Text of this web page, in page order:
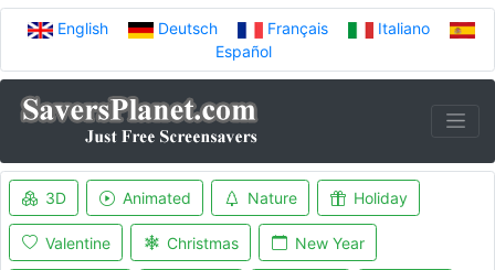
English Deutsch Français
Italiano
Español
3D Animated Nature Holiday
Valentine Christmas New Year